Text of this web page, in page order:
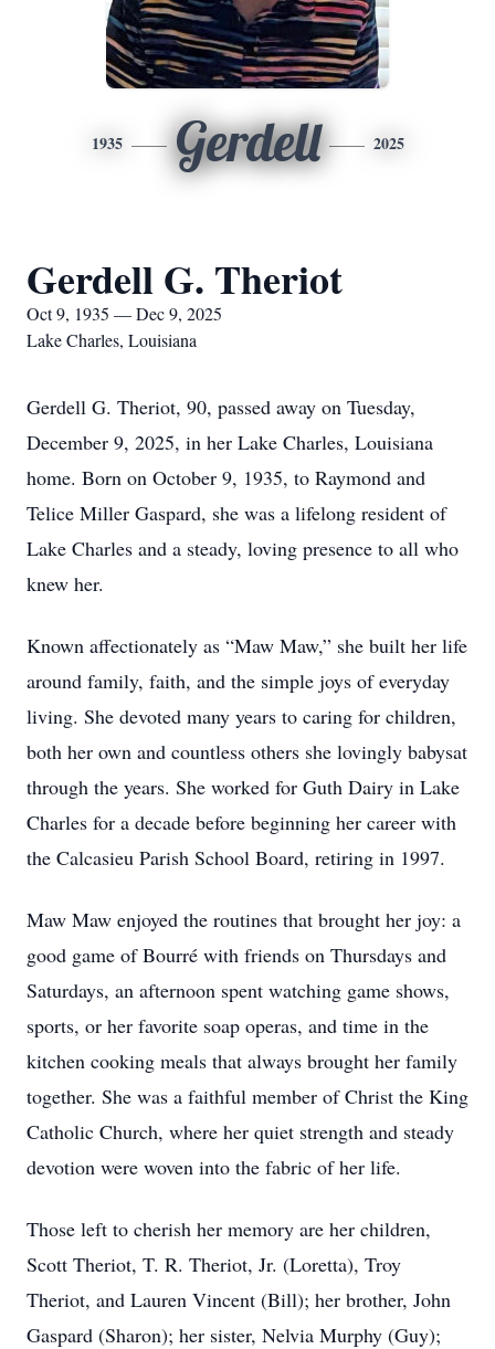
1935 Gerdell 2025
Gerdell G. Theriot
Oct 9, 1935 — Dec 9, 2025
Lake Charles, Louisiana
Gerdell G. Theriot, 90, passed away on Tuesday,
December 9, 2025, in her Lake Charles, Louisiana
home. Born on October 9, 1935, to Raymond and
Telice Miller Gaspard, she was a lifelong resident of
Lake Charles and a steady, loving presence to all who
knew her.
Known affectionately as “Maw Maw,” she built her life
around family, faith, and the simple joys of everyday
living. She devoted many years to caring for children,
both her own and countless others she lovingly babysat
through the years. She worked for Guth Dairy in Lake
Charles for a decade before beginning her career with
the Calcasieu Parish School Board, retiring in 1997.
Maw Maw enjoyed the routines that brought her joy: a
good game of Bourré with friends on Thursdays and
Saturdays, an afternoon spent watching game shows,
sports, or her favorite soap operas, and time in the
kitchen cooking meals that always brought her family
together. She was a faithful member of Christ the King
Catholic Church, where her quiet strength and steady
devotion were woven into the fabric of her life.
Those left to cherish her memory are her children,
Scott Theriot, T. R. Theriot, Jr. (Loretta), Troy
Theriot, and Lauren Vincent (Bill); her brother, John
Gaspard (Sharon); her sister, Nelvia Murphy (Guy);